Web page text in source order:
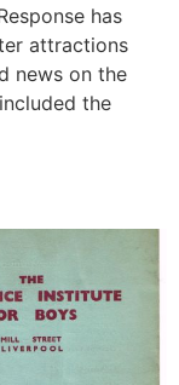
has
attractions
news on the
the